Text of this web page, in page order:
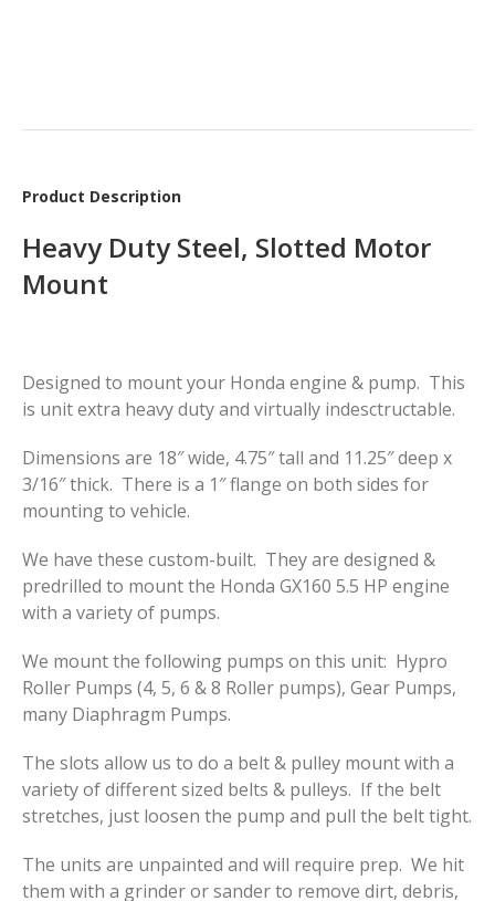
Product Description
Heavy Duty Steel, Slotted Motor
Mount
Designed to mount your Honda engine & pump. This
is unit extra heavy duty and virtually indesctructable.
Dimensions are 18″ wide, 4.75″ tall and 11.25″ deep x
3/16″ thick. There is a 1″ flange on both sides for
mounting to vehicle.
We have these custom-built. They are designed &
predrilled to mount the Honda GX160 5.5 HP engine
with a variety of pumps.
We mount the following pumps on this unit: Hypro
Roller Pumps (4, 5, 6 & 8 Roller pumps), Gear Pumps,
many Diaphragm Pumps.
The slots allow us to do a belt & pulley mount with a
variety of different sized belts & pulleys. If the belt
stretches, just loosen the pump and pull the belt tight.
The units are unpainted and will require prep. We hit
them with a grinder or sander to remove dirt, debris,